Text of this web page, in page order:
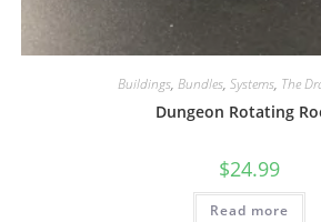
Buildings, Bundles, Systems, The
Dungeon Rotating
$24.99
Read more